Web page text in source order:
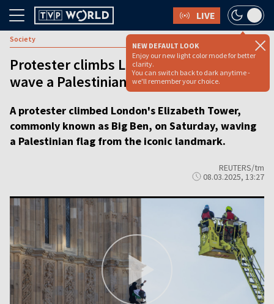
LIVE
NEW DEFAULT LOOK
Enjoy our new light color mode for better
clarity.
You can switch back to dark anytime -
we'll remember your choice.
Society
Protester climbs London’s Big Ben to
wave a Palestinian flag
A protester climbed London's Elizabeth Tower,
commonly known as Big Ben, on Saturday, waving
a Palestinian flag from the iconic landmark.
REUTERS/tm
08.03.2025, 13:27